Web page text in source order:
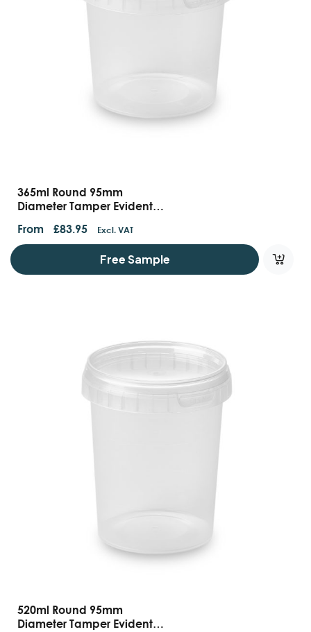
365ml Round 95mm
Diameter Tamper Evident
From £83.95 Excl. VAT
Free Sample
520ml Round 95mm
Diameter Tamper Evident